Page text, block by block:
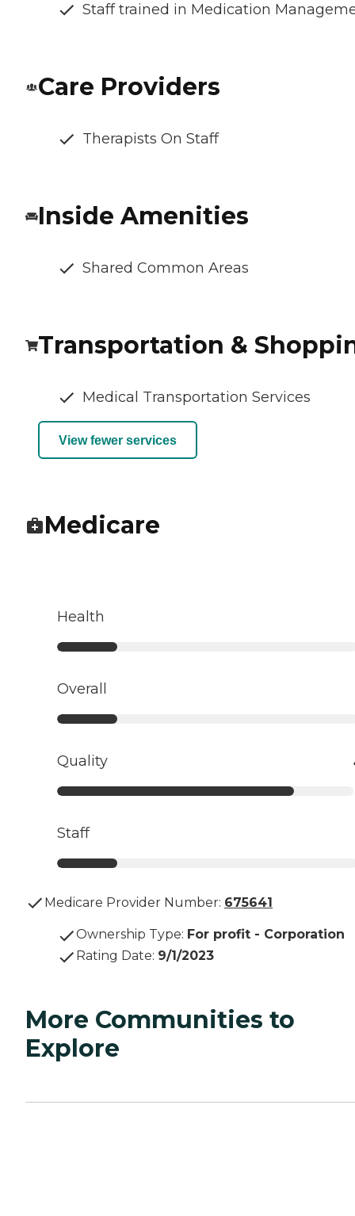
Staff trained in Medication
Care Providers
Therapists On Staff
Inside Amenities
Shared Common Areas
Transportation &
Medical Transportation Services
View fewer services
Medicare
Health
Overall
Quality
Staff
Medicare Provider Number: 675641
Ownership Type: For profit - Corporation
Rating Date: 9/1/2023
More Communities to
Explore